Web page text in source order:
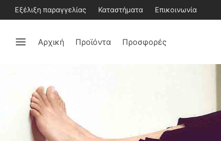
Εξέλιξη παραγγελίας Καταστήματα Επικοινωνία
Αρχική Προϊόντα Προσφορές